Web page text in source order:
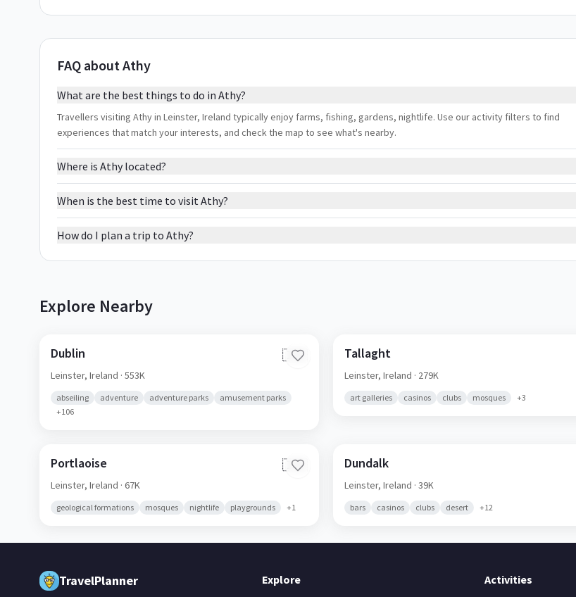
FAQ about Athy
What are the best things to do in Athy?
Travellers visiting Athy in Leinster, Ireland typically enjoy farms, fishing, gardens, nightlife. Use our activity filters to find
experiences that match your interests, and check the map to see what's nearby.
Where is Athy located?
When is the best time to visit Athy?
How do I plan a trip to Athy?
Explore Nearby
Dublin 🇮🇪
Leinster, Ireland · 553K
abseiling adventure adventure parks
amusement parks
+106
Tallaght
Leinster,Ireland · 279K
art galleries casinos clubs mosques +3
Portlaoise 🇮🇪
Leinster, Ireland · 67K
geological formations mosques nightlife playgrounds +1
Dundalk
Leinster,Ireland · 39K
bars casinos clubs desert +12
TravelPlanner Explore Activities